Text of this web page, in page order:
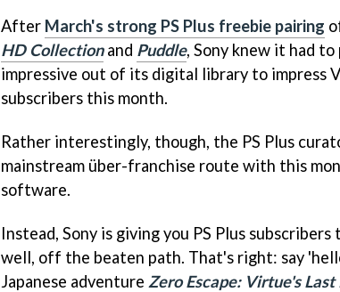
After March's strong PS Plus freebie pairing
HD Collectionand Puddle, Sony knew it had
impressive out of its digital library to impress
subscribers this month.
Rather interestingly, though, the PS Plus
mainstream über-franchise route with this
software.
Instead, Sony is giving you PS Plus subscribers
well, off the beaten path. That's right: say
Japanese adventure Zero Escape: Virtue's Last